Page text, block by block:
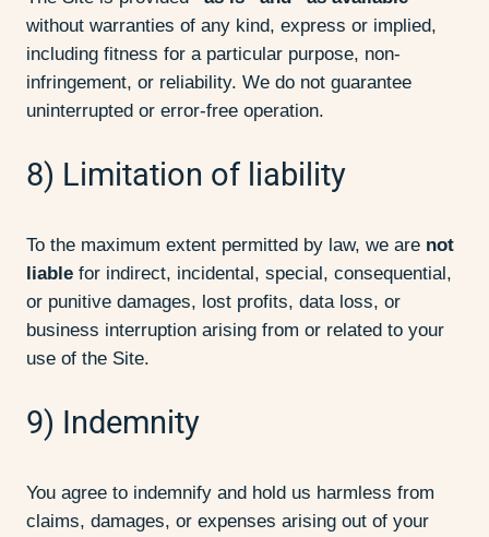
without warranties of any kind, express or implied,
including fitness for a particular purpose, non-
infringement, or reliability. We do not guarantee
uninterrupted or error-free operation.
8) Limitation of liability
To the maximum extent permitted by law, we are not
liable for indirect, incidental, special, consequential,
or punitive damages, lost profits, data loss, or
business interruption arising from or related to your
use of the Site.
9) Indemnity
You agree to indemnify and hold us harmless from
claims, damages, or expenses arising out of your